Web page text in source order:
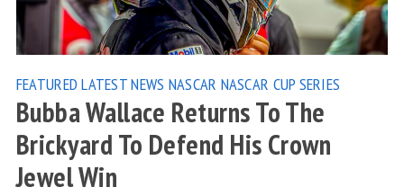
FEATURED LATEST NEWS NASCAR NASCAR CUP SERIES
Bubba Wallace Returns To The
Brickyard To Defend His Crown
Jewel Win